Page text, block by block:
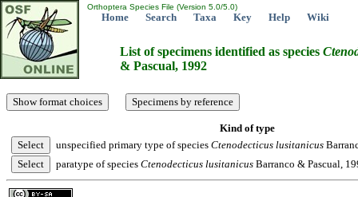
Orthoptera Species File (Version 5.0/5.0)
Home Search Taxa Key Help Wiki
List of specimens identified as species
& Pascual, 1992
Kind of type
unspecified primary type of species Ctenodecticus lusitanicus
paratype of species Ctenodecticus lusitanicus Barranco & Pascual,